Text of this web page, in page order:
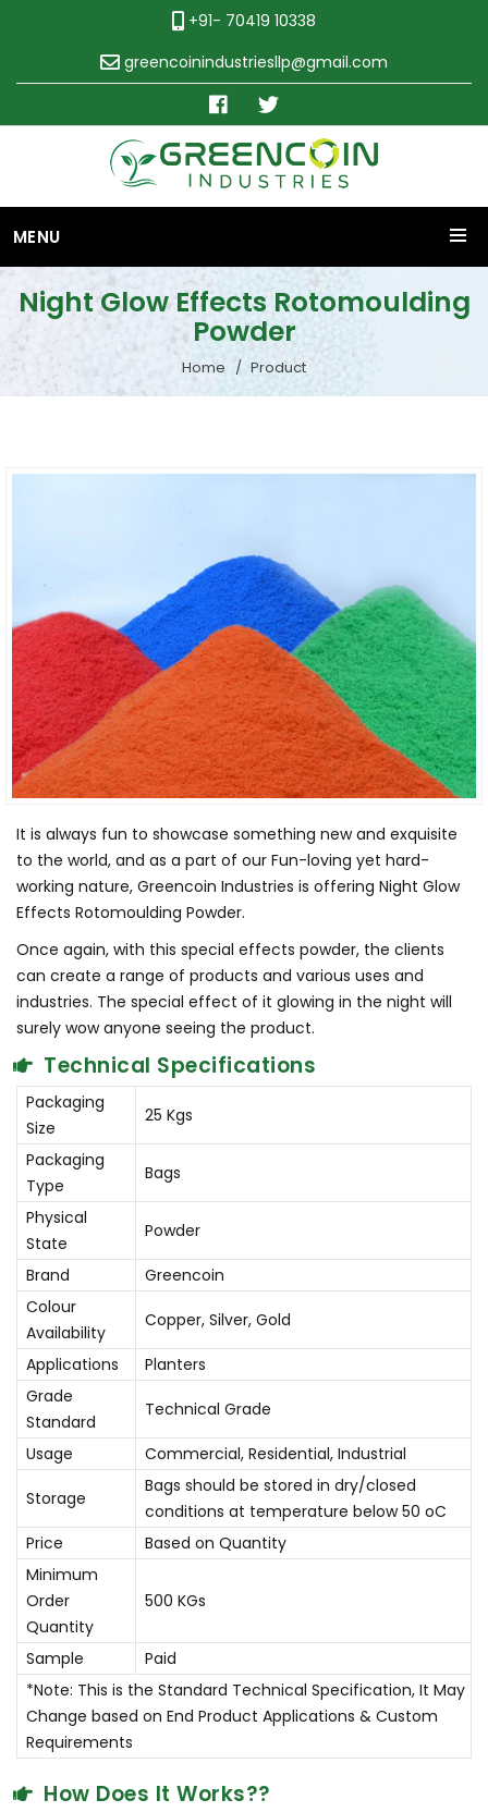
+91- 70419 10338
greencoinindustriesllp@gmail.com
MENU
Night Glow Effects Rotomoulding
Powder
Home Product
It is always fun to showcase something new and exquisite
to the world, and as a part of our Fun-loving yet hard-
working nature, Greencoin Industries is offering Night Glow
Effects Rotomoulding Powder.
Once again, with this special effects powder, the clients
can create a range of products and various uses and
industries. The special effect of it glowing in the night will
surely wow anyone seeing the product.
Technical Specifications
Packaging
Size
25 Kgs
Packaging
Type
Bags
Physical
State
Powder
Brand
Greencoin
Colour
Availability
Copper, Silver, Gold
Applications
Planters
Grade
Standard
Technical Grade
Usage Commercial, Residential, Industrial
Storage
Bags should be stored in dry/closed
conditions at temperature below 50 oC
Price
Based on Quantity
Minimum
Order
Quantity
500 KGs
Sample
Paid
*Note: This is the Standard Technical Specification, It May
Change based on End Product Applications & Custom
Requirements
How Does It Works??